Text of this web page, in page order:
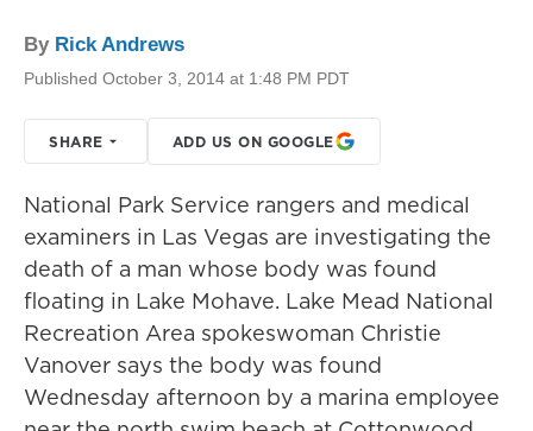
By Rick Andrews
Published October 3, 2014 at 1:48 PM PDT
SHARE ADD US ON GOOGLE
National Park Service rangers and medical
examiners in Las Vegas are investigating the
death of a man whose body was found
floating in Lake Mohave. Lake Mead National
Recreation Area spokeswoman Christie
Vanover says the body was found
Wednesday afternoon by a marina employee